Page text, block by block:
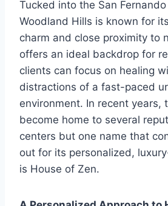
Tucked into the San Fernando
Woodland Hills is known for
charm and close proximity to
offers an ideal backdrop for
clients can focus on healing
distractions of a fast-paced
environment. In recent years,
become home to several
centers but one name that
out for its personalized,
is House of Zen.